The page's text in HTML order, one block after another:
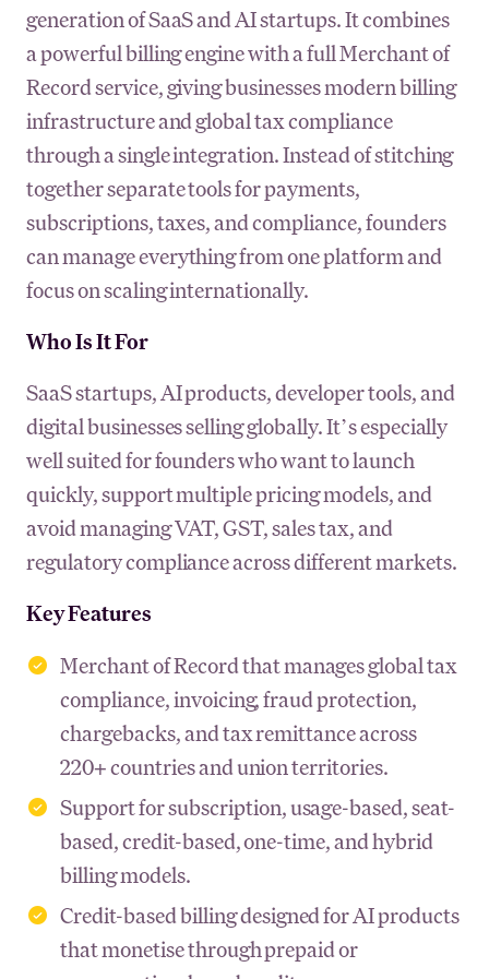
generation of SaaS and AI startups. It combines
a powerful billing engine with a full Merchant of
Record service, giving businesses modern billing
infrastructure and global tax compliance
through a single integration. Instead of stitching
together separate tools for payments,
subscriptions, taxes, and compliance, founders
can manage everything from one platform and
focus on scaling internationally.
Who Is It For
SaaS startups, AI products, developer tools, and
digital businesses selling globally. It’s especially
well suited for founders who want to launch
quickly, support multiple pricing models, and
avoid managing VAT, GST, sales tax, and
regulatory compliance across different markets.
Key Features
Merchant of Record that manages global tax
compliance, invoicing, fraud protection,
chargebacks, and tax remittance across
220+ countries and union territories.
Support for subscription, usage-based, seat-
based, credit-based, one-time, and hybrid
billing models.
Credit-based billing designed for AI products
that monetise through prepaid or